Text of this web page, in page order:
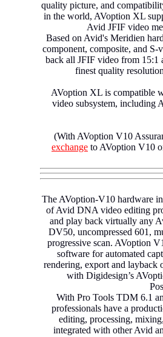
quality picture, and
in the world, AVoption XL
Avid JFIF video
Based on Avid's Meridien
component, composite, and
back all JFIF video from 15:1
finest quality
AVoption XL is compatible
video subsystem, including
(With AVoption V10
exchange to AVoption V10
The AVoption-V10 hardware
of Avid DNA video editing
and play back virtually any
DV50, uncompressed 601,
progressive scan. AVoption
software for automated
rendering, export and layback
with Digidesign’s
With Pro Tools TDM 6.1
professionals have a
editing, processing,
integrated with other Avid